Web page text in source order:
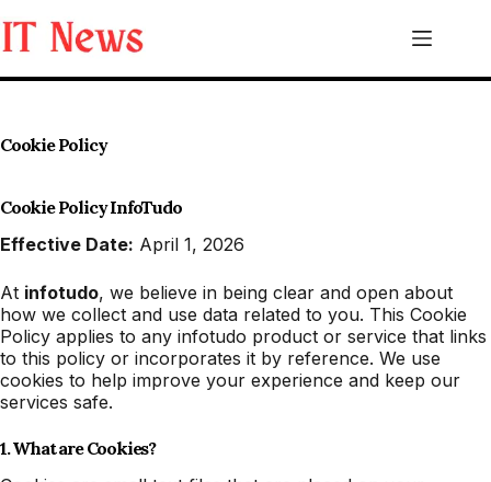
to
content
Cookie Policy
Cookie Policy InfoTudo
Effective Date: April 1, 2026
At infotudo, we believe in being clear and open about
how we collect and use data related to you. This Cookie
Policy applies to any infotudo product or service that links
to this policy or incorporates it by reference. We use
cookies to help improve your experience and keep our
services safe.
1. What are Cookies?